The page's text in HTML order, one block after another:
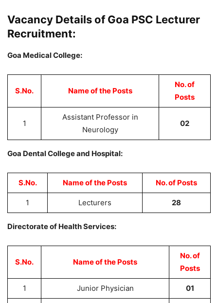
Vacancy Details of Goa PSC Lecturer
Recruitment:
Goa Medical College:
S.No. Name of the Posts
No. of
Posts
1
Assistant Professor in
Neurology
02
Goa Dental College and Hospital:
S.No. Name of the Posts No. of Posts
1 Lecturers 28
Directorate of Health Services:
S.No. Name of the Posts
No. of
Posts
1 Junior Physician 01